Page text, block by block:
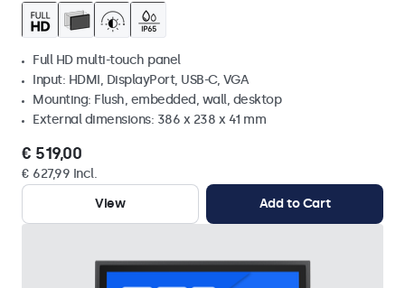
Full HD multi-touch panel
Input: HDMI, DisplayPort, USB-C, VGA
Mounting: Flush, embedded, wall, desktop
External dimensions: 386 x 238 x 41 mm
€ 519,00
€ 627,99 Incl.
View
Add to Cart